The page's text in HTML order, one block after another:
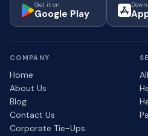
Get it on
Google Play
COMPANY
Home
About Us
Blog
Contact Us
Corporate Tie-Ups